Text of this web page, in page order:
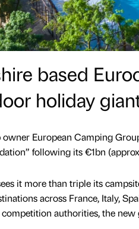
based
holiday
owner European Camping
following its €1bn
it more than triple its
across France, Italy,
authorities, the